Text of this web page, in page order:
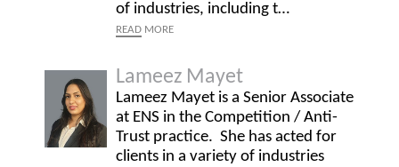
of industries, including t…
READ MORE
Lameez Mayet
Lameez Mayet is a Senior Associate
at ENS in the Competition / Anti-
Trust practice. She has acted for
clients in a variety of industries